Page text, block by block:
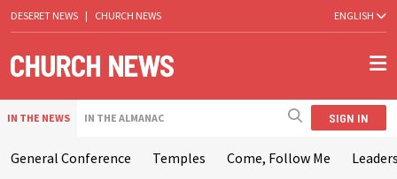
DESERET NEWS | CHURCH NEWS ENGLISH
IN THE NEWS IN THE ALMANAC SIGN IN
General Conference Temples Come, Follow Me